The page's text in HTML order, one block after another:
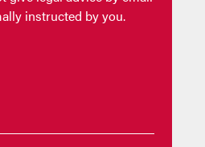
instructed by you.